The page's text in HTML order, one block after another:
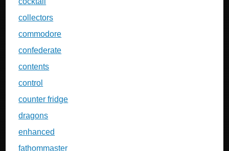
collectors
commodore
confederate
contents
control
counter fridge
dragons
enhanced
fathommaster